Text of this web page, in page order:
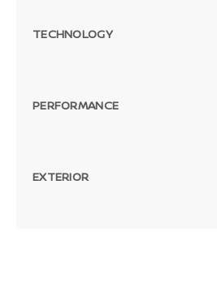
TECHNOLOGY
PERFORMANCE
EXTERIOR